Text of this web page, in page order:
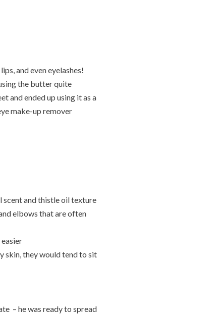
and even eyelashes!
the butter quite
and ended up using it as a
make-up remover
scent and thistle oil texture
elbows that are often
skin, they would tend to sit
– he was ready to spread